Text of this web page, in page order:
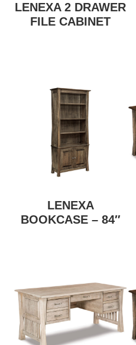
LENEXA 2 DRAWER
FILE CABINET
LENEXA
BOOKCASE – 84″